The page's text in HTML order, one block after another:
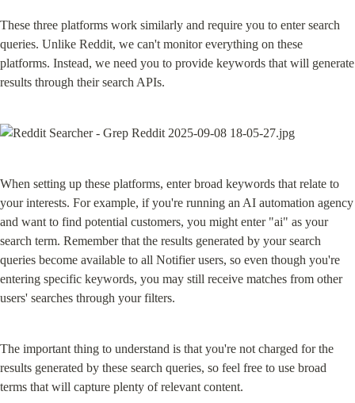
These three platforms work similarly and require you to enter search
queries. Unlike Reddit, we can't monitor everything on these
platforms. Instead, we need you to provide keywords that will generate
results through their search APIs.
When setting up these platforms, enter broad keywords that relate to
your interests. For example, if you're running an AI automation agency
and want to find potential customers, you might enter "ai" as your
search term. Remember that the results generated by your search
queries become available to all Notifier users, so even though you're
entering specific keywords, you may still receive matches from other
users' searches through your filters.
The important thing to understand is that you're not charged for the
results generated by these search queries, so feel free to use broad
terms that will capture plenty of relevant content.